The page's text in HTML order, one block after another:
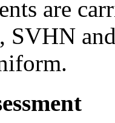
are
SVHN